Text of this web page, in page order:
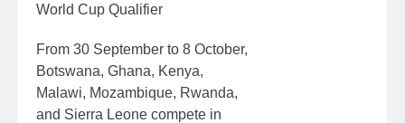
World Cup Qualifier
From 30 September to 8 October,
Botswana, Ghana, Kenya,
Malawi, Mozambique, Rwanda,
and Sierra Leone compete in